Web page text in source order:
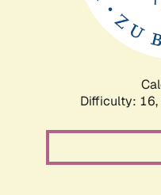
Difficulty: 16,